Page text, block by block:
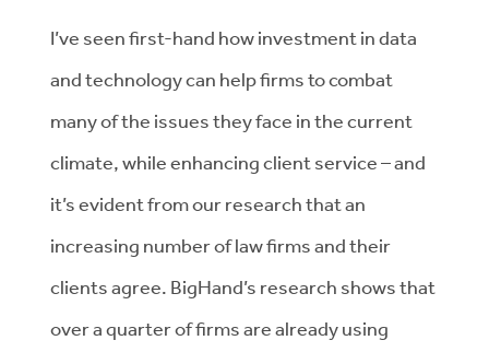
I’ve seen first-hand how investment in data
and technology can help firms to combat
many of the issues they face in the current
climate, while enhancing client service – and
it’s evident from our research that an
increasing number of law firms and their
clients agree. BigHand’s research shows that
over a quarter of firms are already using